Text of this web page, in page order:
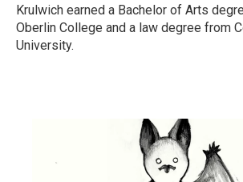
Krulwich earned a Bachelor of Arts
Oberlin College and a law degree from
University.